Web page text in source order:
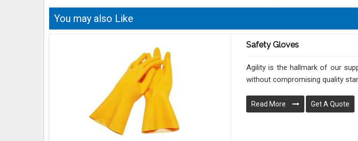
You may also Like
Safety Gloves
Agility is the hallmark of our
without compromising quality
Read More Get A Quote